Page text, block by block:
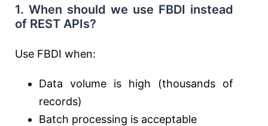
1. When should we use FBDI instead
of REST APIs?
Use FBDI when:
Data volume is high (thousands of
records)
Batch processing is acceptable